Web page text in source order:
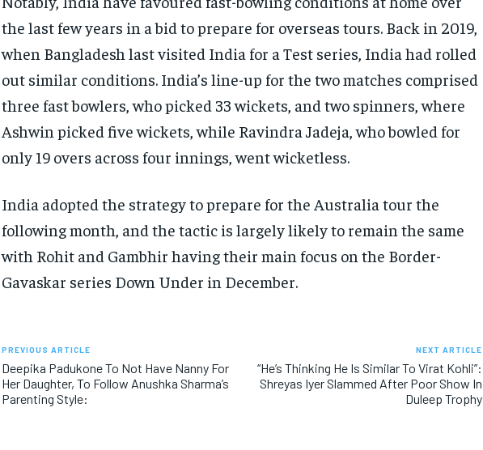
the last few years in a bid to prepare for overseas tours. Back in 2019,
when Bangladesh last visited India for a Test series, India had rolled
out similar conditions. India’s line-up for the two matches comprised
three fast bowlers, who picked 33 wickets, and two spinners, where
Ashwin picked five wickets, while Ravindra Jadeja, who bowled for
only19 overs across four innings, went wicketless.
India adopted the strategy to prepare for the Australia tour the
following month, and the tactic is largely likely to remain the same
with Rohit and Gambhir having their main focus on the Border-
Gavaskar series Down Under in December.
PREVIOUS ARTICLE
Deepika Padukone To Not Have Nanny For
Her Daughter, To Follow Anushka Sharma’s
Parenting Style:
NEXT ARTICLE
“He’s Thinking He Is Similar To Virat Kohli”:
Shreyas Iyer Slammed After Poor Show In
Duleep Trophy